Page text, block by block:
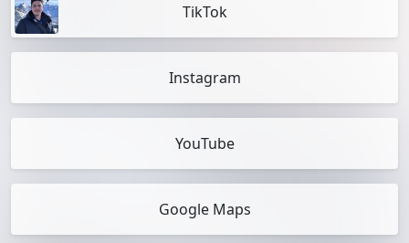
TikTok
Instagram
YouTube
Google Maps